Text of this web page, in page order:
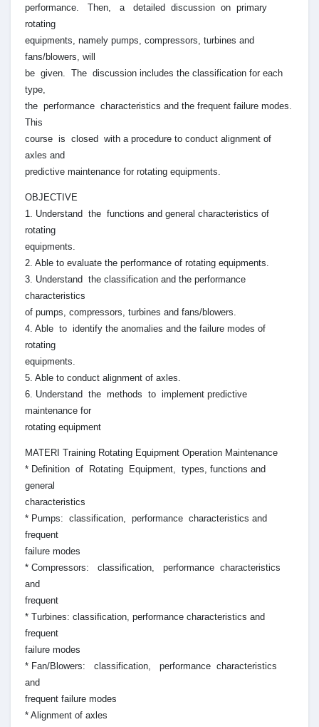
performance. Then, a detailed discussion on primary
rotating
equipments, namely pumps, compressors, turbines and
fans/blowers, will
be given. The discussion includes the classification for each
type,
the performance characteristics and the frequent failure modes.
This
course is closed with a procedure to conduct alignment of
axles and
predictive maintenance for rotating equipments.
OBJECTIVE
1. Understand the functions and general characteristics of
rotating
equipments.
2. Able to evaluate the performance of rotating equipments.
3. Understand the classification and the performance
characteristics
of pumps, compressors, turbines and fans/blowers.
4. Able to identify the anomalies and the failure modes of
rotating
equipments.
5. Able to conduct alignment of axles.
6. Understand the methods to implement predictive
maintenance for
rotating equipment
MATERI Training Rotating Equipment Operation Maintenance
* Definition of Rotating Equipment, types, functions and
general
characteristics
* Pumps: classification, performance characteristics and
frequent
failure modes
* Compressors: classification, performance characteristics
and
frequent
* Turbines: classification, performance characteristics and
frequent
failure modes
* Fan/Blowers: classification, performance characteristics
and
frequent failure modes
* Alignment of axles